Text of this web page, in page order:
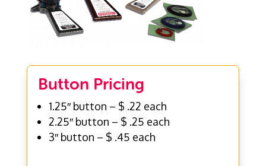
Button Pricing
1.25″ button – $ .22 each
2.25″ button – $ .25 each
3″ button – $ .45 each